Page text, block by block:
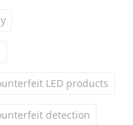
LED products
detection